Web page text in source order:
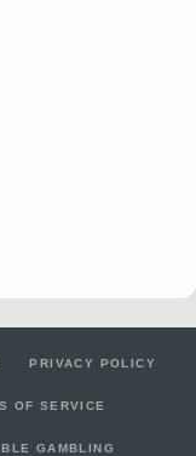
PRIVACY POLICY
OF SERVICE
GAMBLING